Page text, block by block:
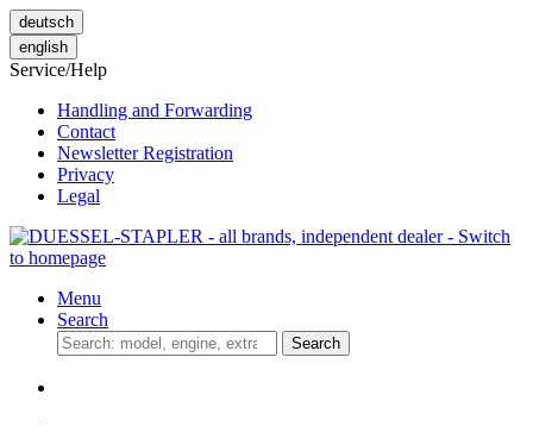
deutsch
english
Service/Help
Handling and Forwarding
Contact
Newsletter Registration
Privacy
Legal
Menu
Search
Search